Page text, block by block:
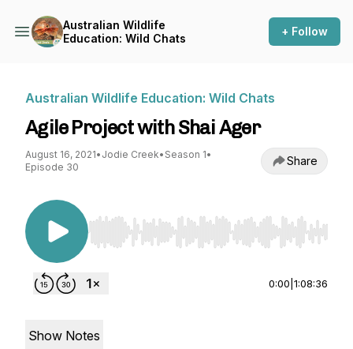
Australian Wildlife
Education: Wild Chats
+ Follow
Australian Wildlife Education: Wild Chats
Agile Project with Shai Ager
August 16, 2021• Jodie Creek• Season 1•
Episode 30
Share
Use Left/Right to seek, Home/End to jump to
0:00 1:08:36
Show Notes